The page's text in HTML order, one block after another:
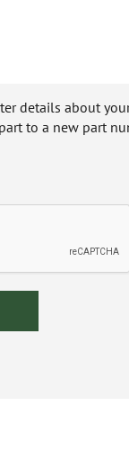
details about
to a new part